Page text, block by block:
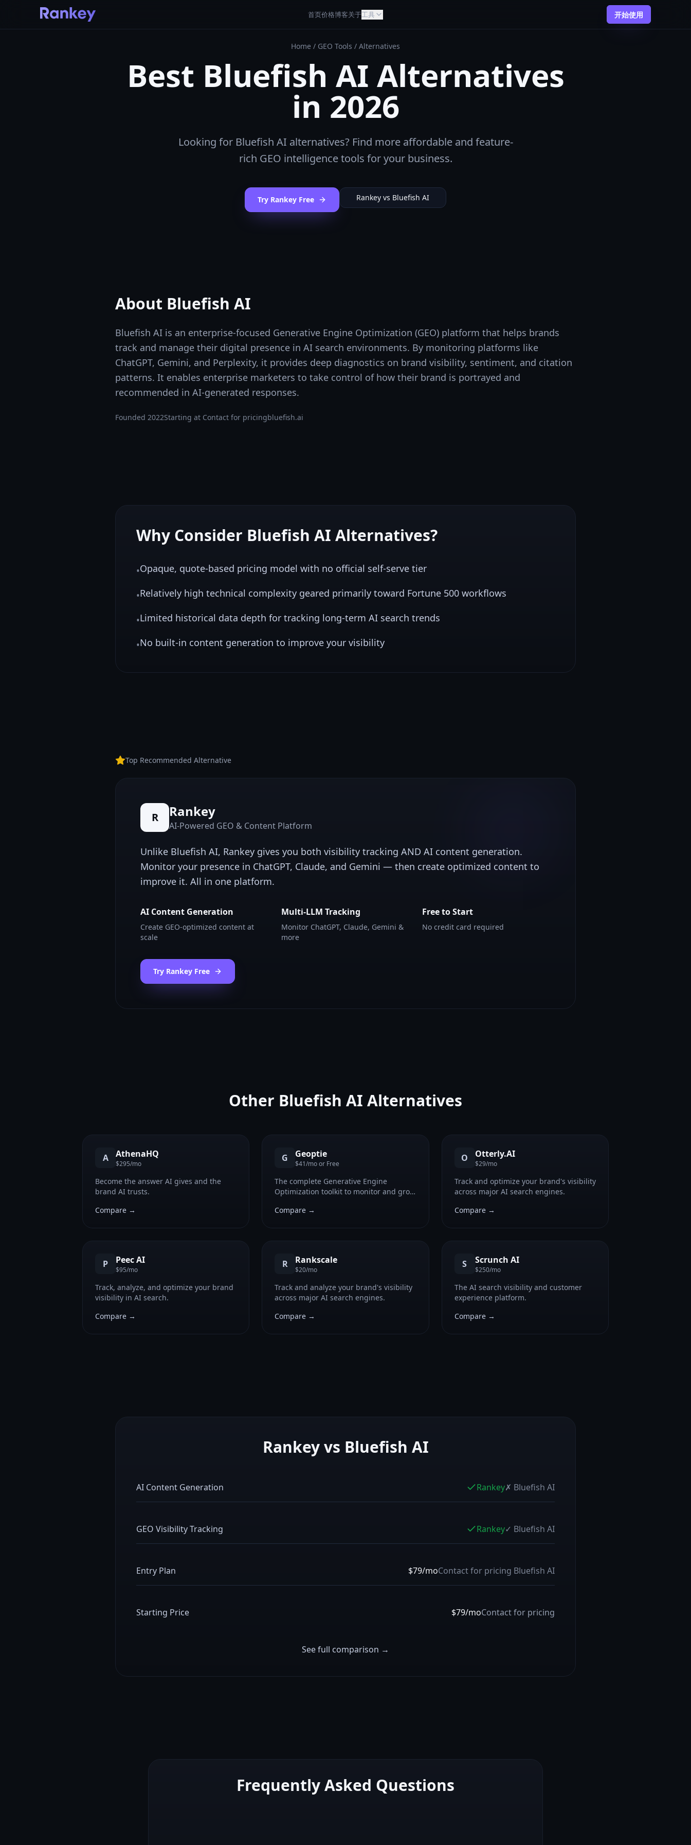
首页价格博客关于工具 开始使用
Home / GEO Tools / Alternatives
Best Bluefish AI Alternatives
in 2026
Looking for Bluefish AI alternatives? Find more affordable and feature-
rich GEO intelligence tools for your business.
Try Rankey Free Rankey vs Bluefish AI
About Bluefish AI
Bluefish AI is an enterprise-focused Generative Engine Optimization (GEO) platform that helps brands
track and manage their digital presence in AI search environments. By monitoring platforms like
ChatGPT, Gemini, and Perplexity, it provides deep diagnostics on brand visibility, sentiment, and citation
patterns. It enables enterprise marketers to take control of how their brand is portrayed and
recommended in AI-generated responses.
Founded 2022Starting at Contact for pricingbluefish.ai
Why Consider Bluefish AI Alternatives?
•Opaque, quote-based pricing model with no official self-serve tier
•Relatively high technical complexity geared primarily toward Fortune 500 workflows
•Limited historical data depth for tracking long-term AI search trends
•No built-in content generation to improve your visibility
Top Recommended Alternative
R Rankey
AI-Powered GEO & Content Platform
Unlike Bluefish AI, Rankey gives you both visibility tracking AND AI content generation.
Monitor your presence in ChatGPT, Claude, and Gemini — then create optimized content to
improve it. All in one platform.
AI Content Generation
Create GEO-optimized content at
scale
Multi-LLM Tracking
Monitor ChatGPT, Claude, Gemini &
more
Free to Start
No credit card required
Try Rankey Free
Other Bluefish AI Alternatives
A AthenaHQ
$295/mo
Become the answer AI gives and the
brand AI trusts.
Compare →
G Geoptie
$41/mo or Free
The complete Generative Engine
Optimization toolkit to monitor and grow
Compare →
O Otterly.AI
$29/mo
Track and optimize your brand's visibility
across major AI search engines.
Compare →
P Peec AI
$95/mo
Track, analyze, and optimize your brand
visibility in AI search.
Compare →
R Rankscale
$20/mo
Track and analyze your brand's visibility
across major AI search engines.
Compare →
S Scrunch AI
$250/mo
The AI search visibility and customer
experience platform.
Compare →
Rankey vs Bluefish AI
AI Content Generation Rankey✗ Bluefish AI
GEO Visibility Tracking Rankey✓ Bluefish AI
Entry Plan $79/moContact for pricing Bluefish AI
Starting Price $79/moContact for pricing
See full comparison →
Frequently Asked Questions